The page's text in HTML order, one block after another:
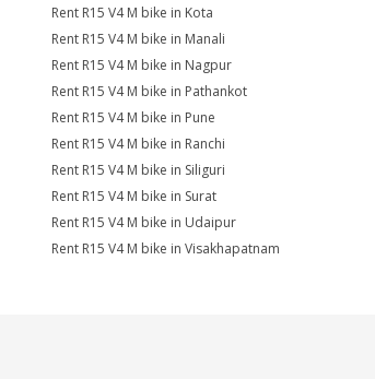
Rent R15 V4 M bike in Kota
Rent R15 V4 M bike in Manali
Rent R15 V4 M bike in Nagpur
Rent R15 V4 M bike in Pathankot
Rent R15 V4 M bike in Pune
Rent R15 V4 M bike in Ranchi
Rent R15 V4 M bike in Siliguri
Rent R15 V4 M bike in Surat
Rent R15 V4 M bike in Udaipur
Rent R15 V4 M bike in Visakhapatnam